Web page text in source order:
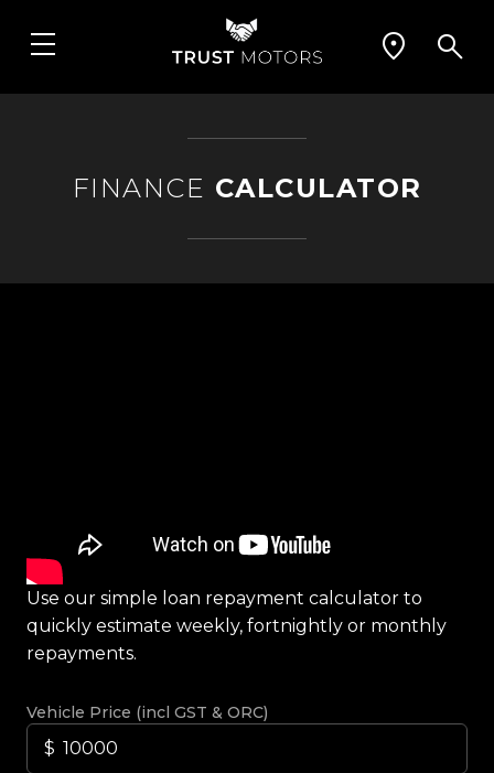
FINANCE CALCULATOR
Use our simple loan repayment calculator to
quickly estimate weekly, fortnightly or monthly
repayments.
Vehicle Price (incl GST & ORC)